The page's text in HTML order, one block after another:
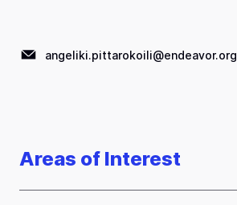
angeliki.pittarokoili@endeavor.org
Areas of Interest